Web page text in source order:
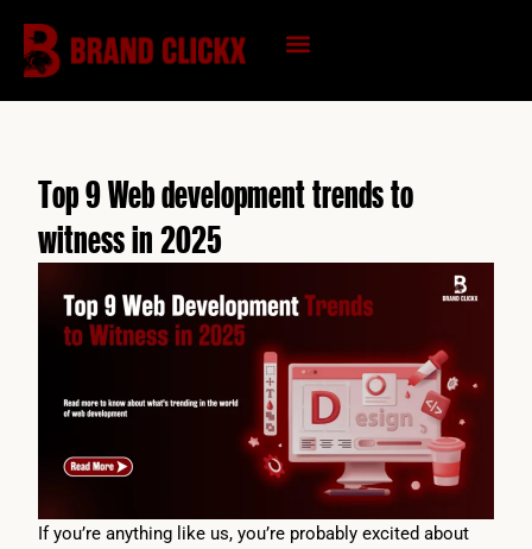
content
Top 9 Web development trends to
witness in 2025
If you’re anything like us, you’re probably excited about